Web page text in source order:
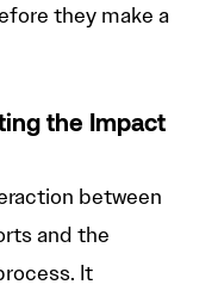
they make a
the Impact
between
and the
It